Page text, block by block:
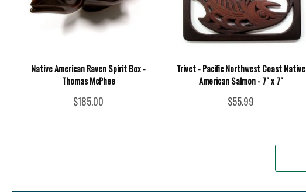
Native American Raven Spirit Box -
Thomas McPhee
$185.00
Trivet - Pacific Northwest Coast Native
American Salmon - 7" x 7"
$55.99